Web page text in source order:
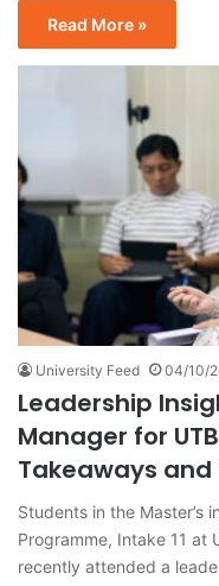
Read More »
University Feed 04/10/
Leadership
Manager for
Takeaways and
Students in the Master’s
Programme, Intake 11 at
recently attended a